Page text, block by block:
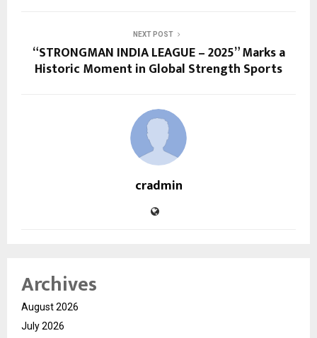
NEXT POST
“STRONGMAN INDIA LEAGUE – 2025” Marks a
Historic Moment in Global Strength Sports
cradmin
Archives
August 2026
July 2026